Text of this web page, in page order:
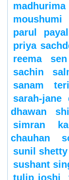
moushumi
parul
priya
reema sen
sachin
sanam
sarah-jane
dhawan
simran
chauhan
sunil shetty
sushant
tulip joshi